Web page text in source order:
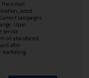
the e-mail
latest
campaigns
Upon
service
on abandoned
after
marketing